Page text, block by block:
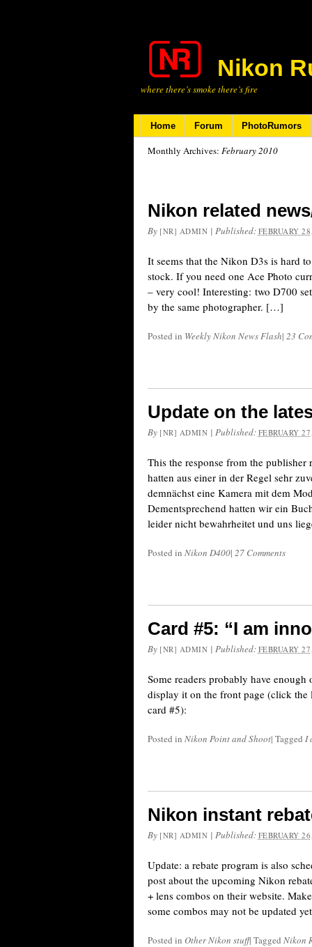
Nikon
where there’s smoke there’s fire
Home Forum PhotoRumors
Monthly Archives: February 2010
Nikon related
By [NR] ADMIN | Published: FEBRUARY
It seems that the Nikon D3s is hard
stock. If you need one Ace Photo
– very cool! Interesting: two D700
by the same photographer. […]
Posted in Weekly Nikon News Flash| 23
Update on the
By [NR] ADMIN | Published: FEBRUARY
This the response from the
hatten aus einer in der Regel sehr
demnächst eine Kamera mit dem
Dementsprechend hatten wir ein
leider nicht bewahrheitet und uns
Posted in Nikon D400| 27 Comments
Card #5: “I am
By [NR] ADMIN | Published: FEBRUARY
Some readers probably have
display it on the front page (click
card #5):
Posted in Nikon Point and Shoot| Tagged I
Nikon instant
By [NR] ADMIN | Published: FEBRUARY
Update: a rebate program is also
post about the upcoming Nikon
+ lens combos on their website.
some combos may not be updated
Posted in Other Nikon stuff| Tagged Nikon